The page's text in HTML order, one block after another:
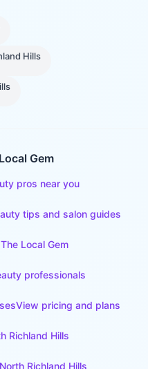
Hills
Gem
pros near you
tips and salon guides
Local Gem
professionals
View pricing and plans
Richland Hills
North Richland Hills